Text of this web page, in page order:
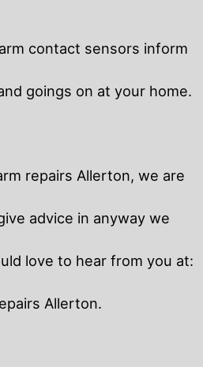
contact sensors inform
goings on at your home.
repairs Allerton, we are
advice in anyway we
love to hear from you at:
Allerton.